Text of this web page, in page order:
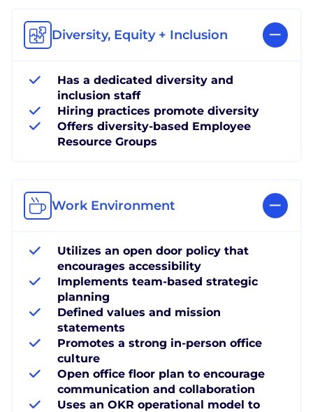
Diversity, Equity + Inclusion
Has a dedicated diversity and
inclusion staff
Hiring practices promote diversity
Offers diversity-based Employee
Resource Groups
Work Environment
Utilizes an open door policy that
encourages accessibility
Implements team-based strategic
planning
Defined values and mission
statements
Promotes a strong in-person office
culture
Open office floor plan to encourage
communication and collaboration
Uses an OKR operational model to